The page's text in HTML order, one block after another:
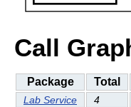
Call
Package Total
Lab Service 4